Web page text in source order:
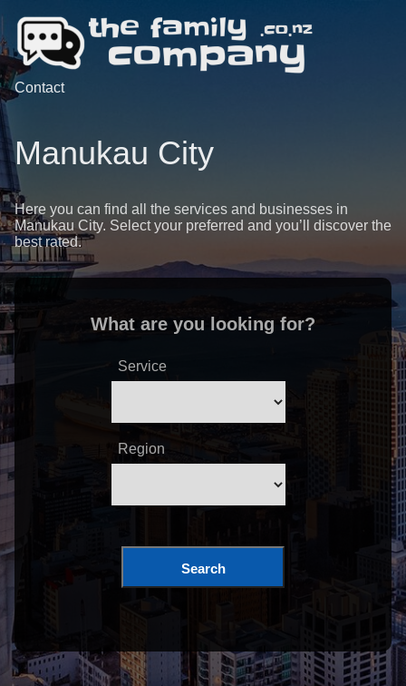
Contact
Manukau City
Here you can find all the services and businesses in
Manukau City. Select your preferred and you’ll discover the
best rated.
What are you looking for?
Service
Region
Search